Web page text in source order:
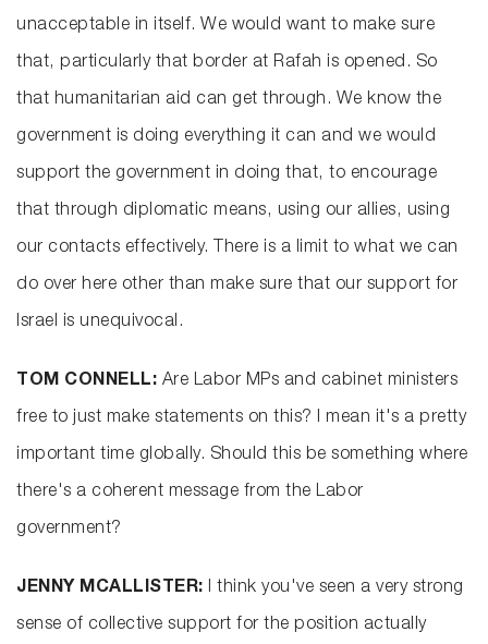
unacceptable in itself. We would want to make sure
that, particularly that border at Rafah is opened. So
that humanitarian aid can get through. We know the
government is doing everything it can and we would
support the government in doing that, to encourage
that through diplomatic means, using our allies, using
our contacts effectively. There is a limit to what we can
do over here other than make sure that our support for
Israel is unequivocal.
TOM CONNELL: Are Labor MPs and cabinet ministers
free to just make statements on this? I mean it's a pretty
important time globally. Should this be something where
there's a coherent message from the Labor
government?
JENNY MCALLISTER: I think you've seen a very strong
sense of collective support for the position actually